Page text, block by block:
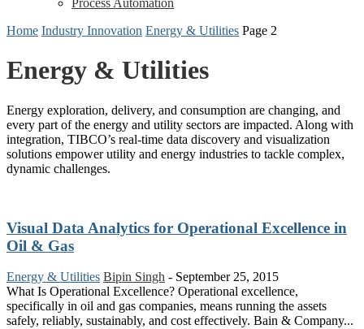
Process Automation
Home Industry Innovation Energy & Utilities Page 2
Energy & Utilities
Energy exploration, delivery, and consumption are changing, and
every part of the energy and utility sectors are impacted. Along with
integration, TIBCO’s real-time data discovery and visualization
solutions empower utility and energy industries to tackle complex,
dynamic challenges.
Visual Data Analytics for Operational Excellence in
Oil & Gas
Energy & Utilities Bipin Singh - September 25, 2015
What Is Operational Excellence? Operational excellence,
specifically in oil and gas companies, means running the assets
safely, reliably, sustainably, and cost effectively. Bain & Company...